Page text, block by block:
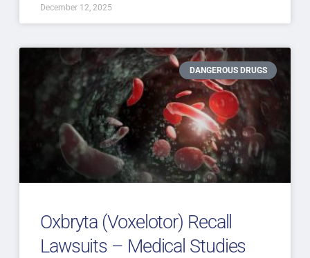
December 12, 2025
DANGEROUS DRUGS
Oxbryta (Voxelotor) Recall
Lawsuits – Medical Studies